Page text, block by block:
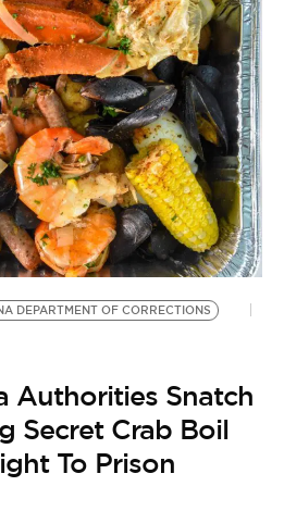
DEPARTMENT OF CORRECTIONS
Authorities Snatch
Secret Crab Boil
To Prison